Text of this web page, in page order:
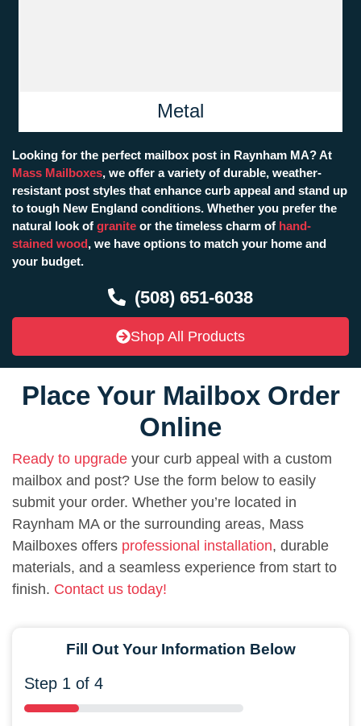
Metal
Looking for the perfect mailbox post in Raynham MA? At
Mass Mailboxes, we offer a variety of durable, weather-
resistant post styles that enhance curb appeal and stand up
to tough New England conditions. Whether you prefer the
natural look of granite or the timeless charm of hand-
stained wood, we have options to match your home and
your budget.
(508) 651-6038
Shop All Products
Place Your Mailbox Order
Online
Ready to upgrade your curb appeal with a custom
mailbox and post? Use the form below to easily
submit your order. Whether you’re located in
Raynham MA or the surrounding areas, Mass
Mailboxes offers professional installation, durable
materials, and a seamless experience from start to
finish. Contact us today!
Fill Out Your Information Below
Step 1 of 4
25%